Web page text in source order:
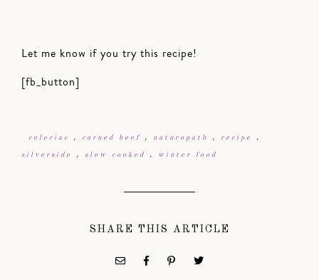
Let me know if you try this recipe!
[fb_button]
celeriac , corned beef , naturopath , recipe ,
silverside , slow cooked , winter food
SHARE THIS ARTICLE